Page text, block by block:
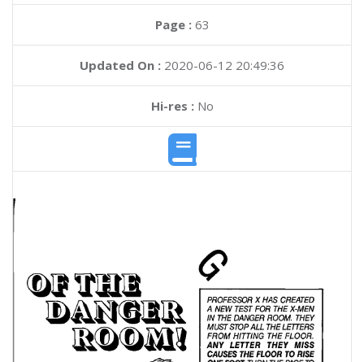
Page : 63
Updated On : 2020-06-12 20:49:36
Hi-res :No